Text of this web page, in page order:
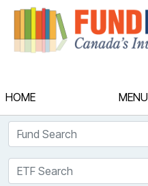
HOME MENU
Fund Search
ETF Search